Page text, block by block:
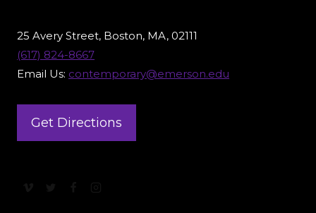
25 Avery Street, Boston, MA, 02111
(617) 824-8667
Email Us: contemporary@emerson.edu
Get Directions